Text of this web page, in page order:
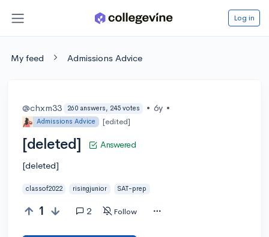
Log in
My feed Admissions Advice
@chxm33 260 answers, 245 votes • 6y •
Admissions Advice [edited]
[deleted] Answered
[deleted]
classof2022 risingjunior SAT-prep
1 2 Follow